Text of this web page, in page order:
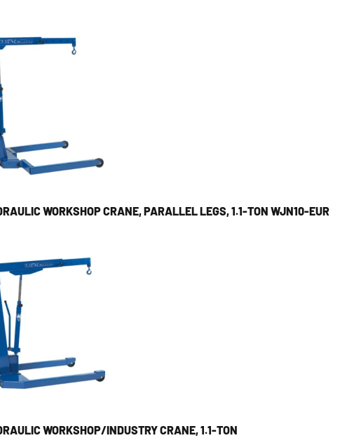
WORKSHOP CRANE, PARALLEL LEGS, 1.1-TON WJN10-EUR
WORKSHOP/INDUSTRY CRANE, 1.1-TON